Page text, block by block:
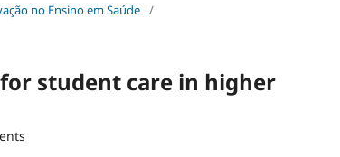
no Ensino em Saúde /
student care in higher